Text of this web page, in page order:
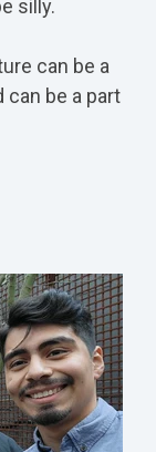
silly.
can be a
can be a part